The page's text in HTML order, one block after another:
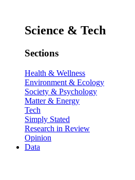
Science & Tech
Sections
Health & Wellness
Environment & Ecology
Society & Psychology
Matter & Energy
Tech
Simply Stated
Research in Review
Opinion
Data